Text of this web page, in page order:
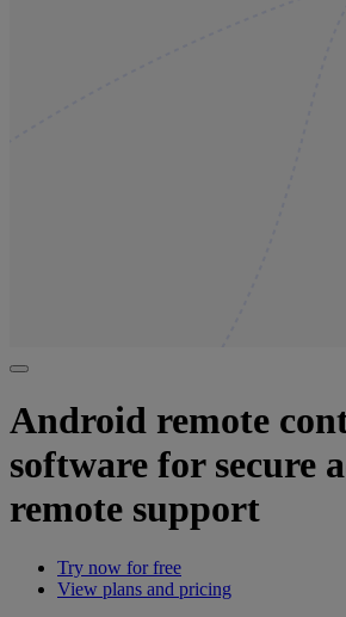
Android remote
software for secure
remote support
Try now for free
View plans and pricing